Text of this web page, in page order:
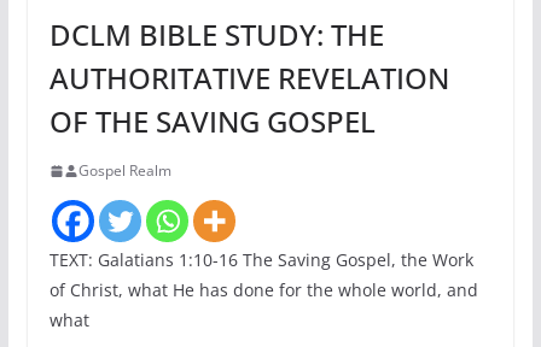
DCLM BIBLE STUDY: THE
AUTHORITATIVE REVELATION
OF THE SAVING GOSPEL
Gospel Realm
TEXT: Galatians 1:10-16 The Saving Gospel, the Work
of Christ, what He has done for the whole world, and
what